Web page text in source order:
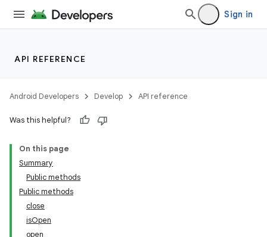
Sign in
API REFERENCE
Android Developers Develop API reference
Was this helpful?
On this page
Summary
Public methods
Public methods
close
isOpen
open